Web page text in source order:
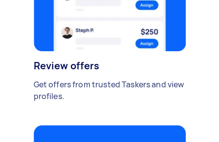
Review offers
Get offers from trusted Taskers and view
profiles.